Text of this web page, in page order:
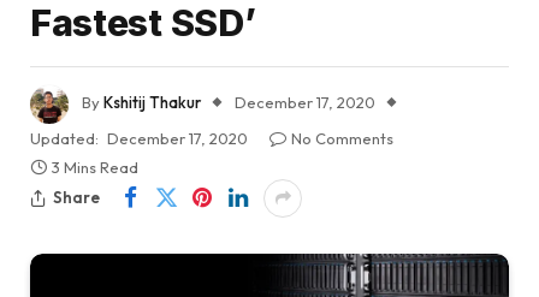
Fastest SSD’
ByKshitij Thakur
December 17, 2020
Updated: December 17, 2020
No Comments
3 Mins Read
Share